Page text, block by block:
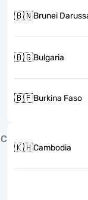
🇧🇳Brunei
🇧🇬Bulgaria
🇧🇫Burkina Faso
C
🇰🇭Cambodia